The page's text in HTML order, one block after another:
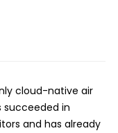
cloud-native air
succeeded in
and has already